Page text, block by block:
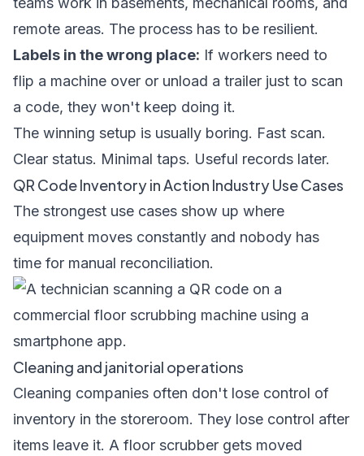
remote areas. The process has to be resilient.
Labels in the wrong place: If workers need to
flip a machine over or unload a trailer just to scan
a code, they won't keep doing it.
The winning setup is usually boring. Fast scan.
Clear status. Minimal taps. Useful records later.
QR Code Inventory in Action Industry Use Cases
The strongest use cases show up where
equipment moves constantly and nobody has
time for manual reconciliation.
Cleaning and janitorial operations
Cleaning companies often don't lose control of
inventory in the storeroom. They lose control after
items leave it. A floor scrubber gets moved